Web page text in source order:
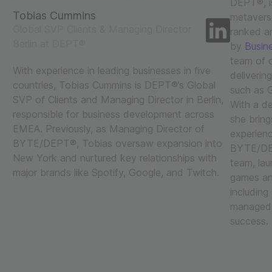
Tobias Cummins
With experience in leading businesses in five
countries, Tobias Cummins is DEPT®’s Global
SVP of Clients and Managing Director in Berlin,
responsible for business development across
EMEA. Previously, as Managing Director of
BYTE/DEPT®, Tobias oversaw expansion into
New York and nurtured key relationships with
major brands like Spotify, Google, and Twitch.
DEPT®,
ranked
by
team of
such as
With a
she
BYTE/
team,
games
success.